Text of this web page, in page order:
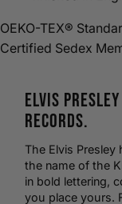
OEKO-TEX®
Certified Sedex
Elvis Presley
Records.
The Elvis
the name of the
in bold lettering,
you place yours.